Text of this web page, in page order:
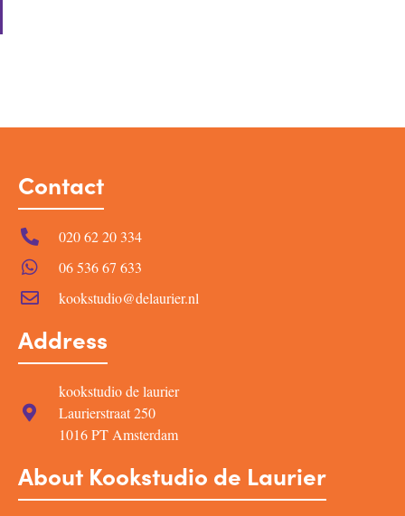
Contact
020 62 20 334
06 536 67 633
kookstudio@delaurier.nl
Address
kookstudio de laurier
Laurierstraat 250
1016 PT Amsterdam
About Kookstudio de Laurier